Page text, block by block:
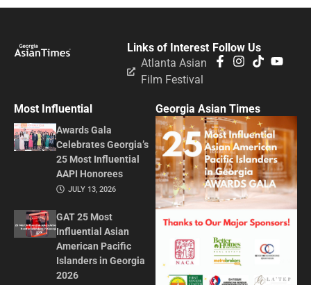
Follow Us
Links of Interest
Atlanta Asian
Film Festival
Most Influential
Awards Gala
Celebrates Georgia’s
25 Most Influential
AAPI Honorees
JULY 13, 2026
GAT 25 Most
Influential Asian
American Pacific
Islanders in Georgia
2026
Georgia Asian Times